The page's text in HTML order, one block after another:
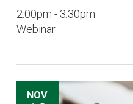
2:00pm - 3:30pm
Webinar
NOV